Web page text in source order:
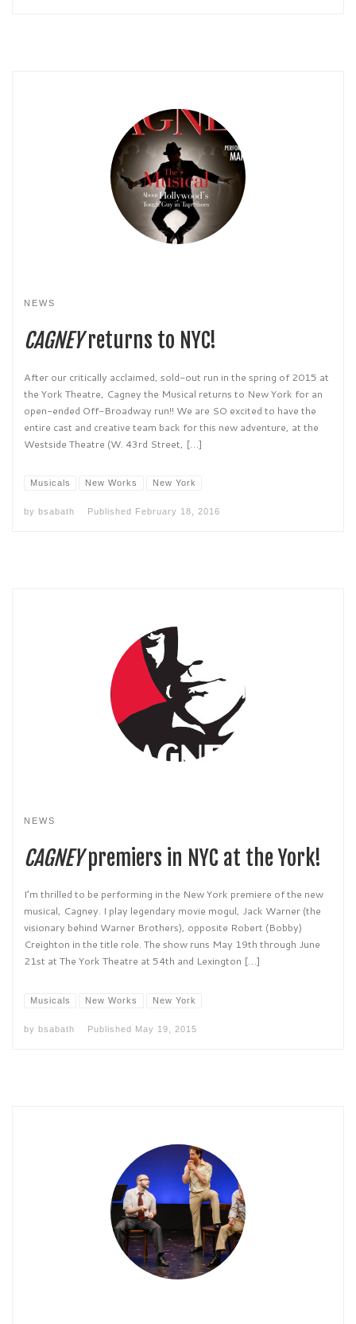
NEWS
CAGNEYreturns to NYC!
After our critically acclaimed, sold-out run in the spring of 2015 at
the York Theatre, Cagney the Musical returns to New York for an
open-ended Off-Broadway run!! We are SO excited to have the
entire cast and creative team back for this new adventure, at the
Westside Theatre (W. 43rd Street, […]
Musicals New Works New York
by bsabath Published February 18, 2016
NEWS
CAGNEYpremiers in NYC at the York!
I’m thrilled to be performing in the New York premiere of the new
musical, Cagney. I play legendary movie mogul, Jack Warner (the
visionary behind Warner Brothers), opposite Robert (Bobby)
Creighton in the title role. The show runs May 19th through June
21st at The York Theatre at 54th and Lexington […]
Musicals New Works New York
by bsabath Published May 19, 2015